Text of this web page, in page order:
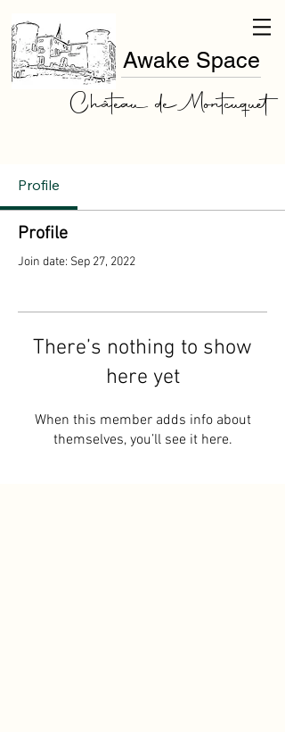
Awake Space
Château de Montcuquet
Profile
Profile
Join date: Sep 27, 2022
There’s nothing to show
here yet
When this member adds info about
themselves, you’ll see it here.